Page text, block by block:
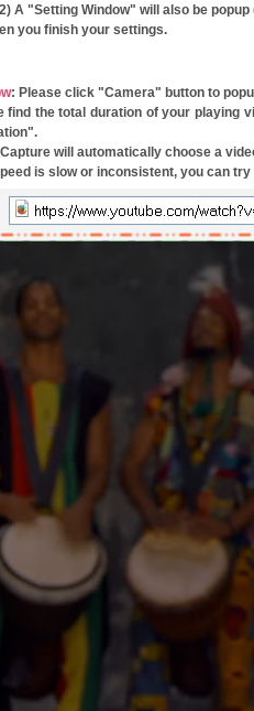
A "Setting Window" will also be
you finish your settings.
: Please click "Camera" button to
find the total duration of your playing
will automatically choose a
is slow or inconsistent, you can try